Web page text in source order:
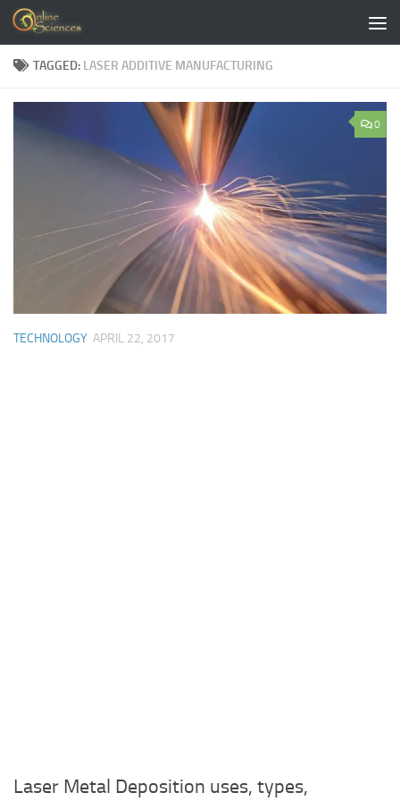
Skip to content
TAGGED: LASER ADDITIVE MANUFACTURING
0
TECHNOLOGY APRIL 22, 2017
Laser Metal Deposition uses, types,